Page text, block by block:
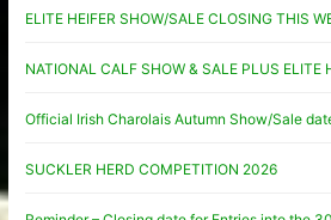
ELITE HEIFER SHOW/SALE CLOSING THIS
NATIONAL CALF SHOW & SALE PLUS ELITE
Official Irish Charolais Autumn Show/Sale
SUCKLER HERD COMPETITION 2026